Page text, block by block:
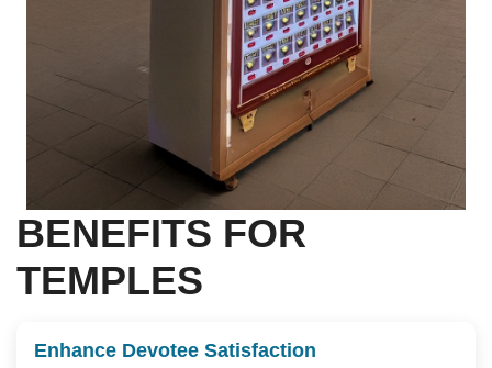
BENEFITS FOR
TEMPLES
Enhance Devotee Satisfaction